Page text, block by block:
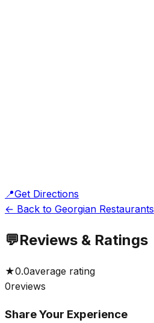
📍Get Directions
← Back to Georgian Restaurants
💬Reviews & Ratings
★0.0average rating
0reviews
Share Your Experience